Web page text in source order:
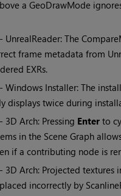
a GeoDrawMode
UnrealReader: The
frame metadata from
EXRs.
Windows Installer: The
displays twice during
3D Arch: Pressing Enter to
in the Scene Graph
if a contributing node is
3D Arch: Projected textures
incorrectly by